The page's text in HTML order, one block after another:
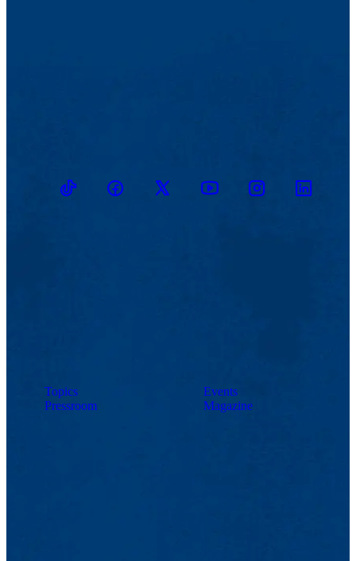
TikTokFacebookTwitter YoutubeInstagramLinkedin
Topics
Pressroom
Events
Magazine